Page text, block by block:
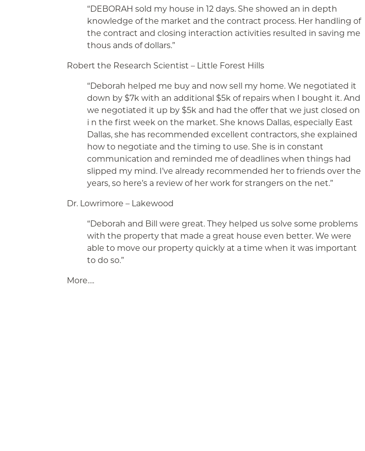
“DEBORAH sold my house in 12 days. She showed an in depth
knowledge of the market and the contract process. Her handling of
the contract and closing interaction activities resulted in saving me
thous ands of dollars.”
Robert the Research Scientist – Little Forest Hills
“Deborah helped me buy and now sell my home. We negotiated it
down by $7k with an additional $5k of repairs when I bought it. And
we negotiated it up by $5k and had the offer that we just closed on
i n the first week on the market. She knows Dallas, especially East
Dallas, she has recommended excellent contractors, she explained
how to negotiate and the timing to use. She is in constant
communication and reminded me of deadlines when things had
slipped my mind. I’ve already recommended her to friends over the
years, so here’s a review of her work for strangers on the net.”
Dr. Lowrimore – Lakewood
“Deborah and Bill were great. They helped us solve some problems
with the property that made a great house even better. We were
able to move our property quickly at a time when it was important
to do so.”
More….